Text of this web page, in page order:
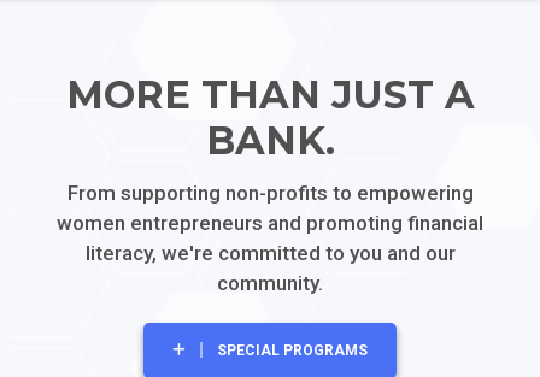
MORE THAN JUST A
BANK.
From supporting non-profits to empowering
women entrepreneurs and promoting financial
literacy, we're committed to you and our
community.
SPECIAL PROGRAMS